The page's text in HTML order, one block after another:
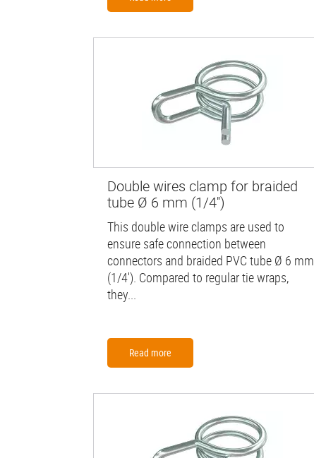
Double wires clamp for braided
tube Ø 6 mm (1/4'')
This double wire clamps are used to
ensure safe connection between
connectors and braided PVC tube Ø 6 mm
(1/4'). Compared to regular tie wraps,
they...
Read more